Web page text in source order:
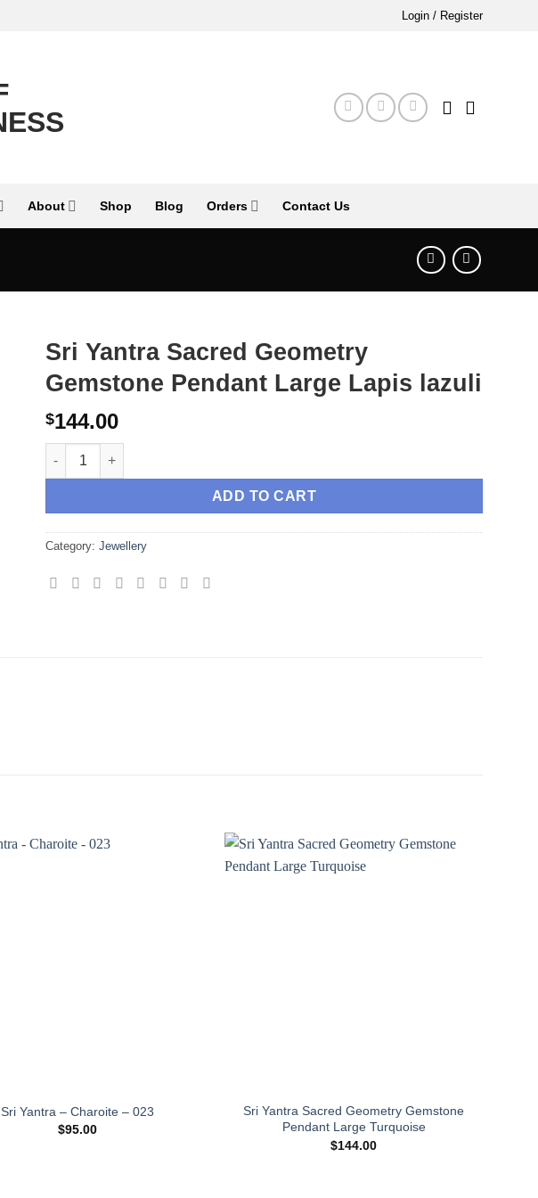
Login / Register
About Shop Blog Orders Contact Us
Sri Yantra Sacred Geometry
Gemstone Pendant Large Lapis lazuli
$144.00
Sri Yantra Sacred Geometry Gemstone Pendant Large Lapis lazuli quantity
ADD TO CART
Category:Jewellery
Sri Yantra – Charoite – 023
$95.00
Sri Yantra Sacred Geometry Gemstone
Pendant Large Turquoise
$144.00